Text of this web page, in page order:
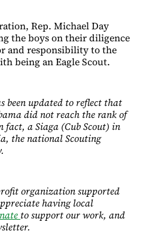
Rep. Michael Day
the boys on their diligence
and responsibility to the
being an Eagle Scout.
been updated to reflect that
did not reach the rank of
fact, a Siaga (Cub Scout) in
the national Scouting
organization supported
having local
to support our work, and